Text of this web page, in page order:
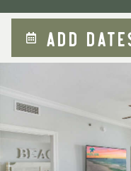
ADD